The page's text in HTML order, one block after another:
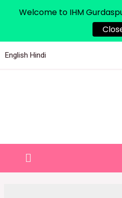
English Hindi
Welcome to IHM